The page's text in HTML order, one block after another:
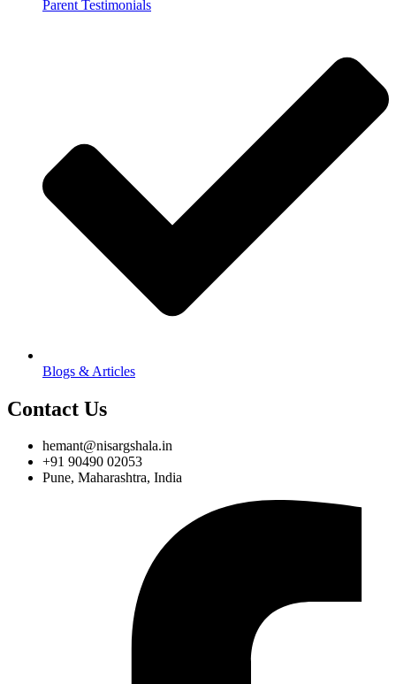
Parent Testimonials
Blogs & Articles
Contact Us
hemant@nisargshala.in
+91 90490 02053
Pune, Maharashtra, India